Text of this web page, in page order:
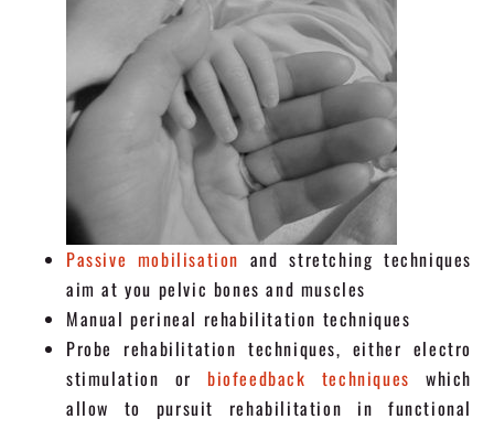
Passive mobilisation and stretching techniques
aim at you pelvic bones and muscles
Manual perineal rehabilitation techniques
Probe rehabilitation techniques, either electro
stimulation orbiofeedback techniques which
allow to pursuit rehabilitation in functional